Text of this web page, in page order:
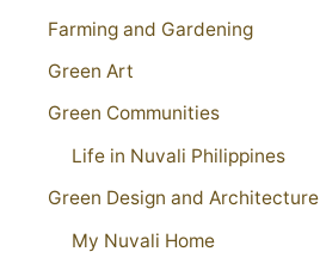
Farming and Gardening
Green Art
Green Communities
Life in Nuvali Philippines
Green Design and Architecture
My Nuvali Home